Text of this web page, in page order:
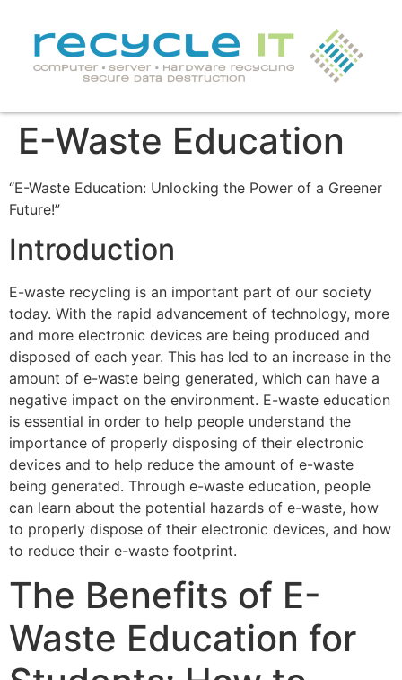
E-Waste Education
“E-Waste Education: Unlocking the Power of a Greener
Future!”
Introduction
E-waste recycling is an important part of our society
today. With the rapid advancement of technology, more
and more electronic devices are being produced and
disposed of each year. This has led to an increase in the
amount of e-waste being generated, which can have a
negative impact on the environment. E-waste education
is essential in order to help people understand the
importance of properly disposing of their electronic
devices and to help reduce the amount of e-waste
being generated. Through e-waste education, people
can learn about the potential hazards of e-waste, how
to properly dispose of their electronic devices, and how
to reduce their e-waste footprint.
The Benefits of E-
Waste Education for